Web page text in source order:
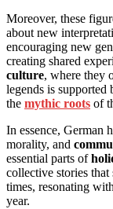
Moreover, these
about new
encouraging new
creating shared
culture, where they
legends is supported
the mythic roots of
In essence, German
morality, and
essential parts of
collective stories
times, resonating
year.